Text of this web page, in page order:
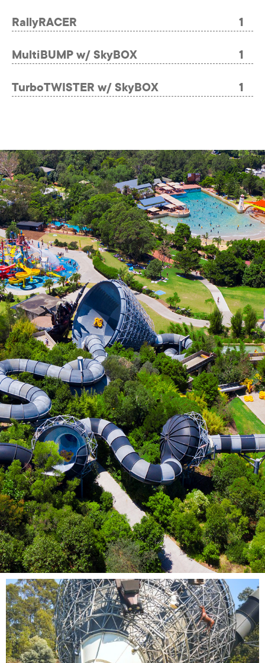
RallyRACER 1
MultiBUMP w/ SkyBOX 1
TurboTWISTER w/ SkyBOX 1